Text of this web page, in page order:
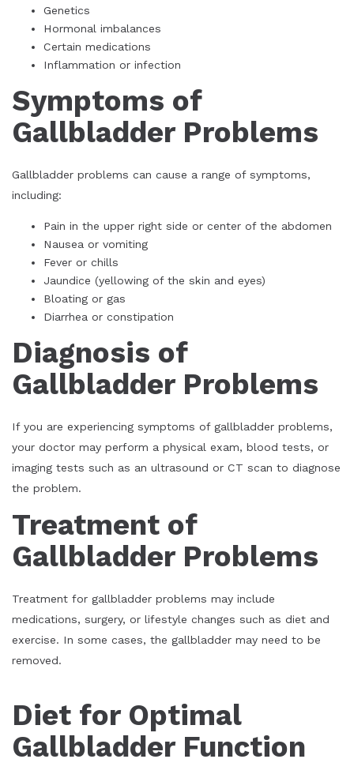
Genetics
Hormonal imbalances
Certain medications
Inflammation or infection
Symptoms of
Gallbladder Problems
Gallbladder problems can cause a range of symptoms,
including:
Pain in the upper right side or center of the abdomen
Nausea or vomiting
Fever or chills
Jaundice (yellowing of the skin and eyes)
Bloating or gas
Diarrhea or constipation
Diagnosis of
Gallbladder Problems
If you are experiencing symptoms of gallbladder problems,
your doctor may perform a physical exam, blood tests, or
imaging tests such as an ultrasound or CT scan to diagnose
the problem.
Treatment of
Gallbladder Problems
Treatment for gallbladder problems may include
medications, surgery, or lifestyle changes such as diet and
exercise. In some cases, the gallbladder may need to be
removed.
Diet for Optimal
Gallbladder Function